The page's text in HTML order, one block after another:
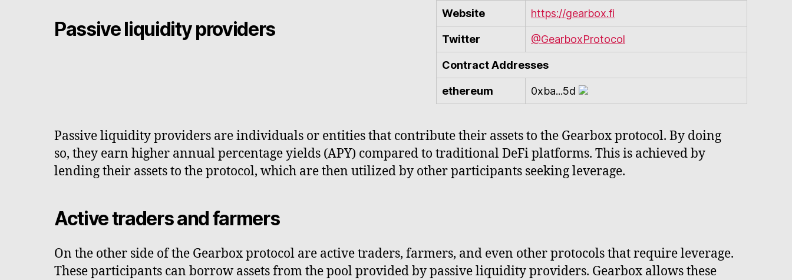
Passive liquidity providers
Website https://gearbox.fi
Twitter @GearboxProtocol
Contract Addresses
ethereum 0xba...5d
Passive liquidity providers are individuals or entities that contribute their assets to the Gearbox protocol. By doing
so, they earn higher annual percentage yields (APY) compared to traditional DeFi platforms. This is achieved by
lending their assets to the protocol, which are then utilized by other participants seeking leverage.
Active traders and farmers
On the other side of the Gearbox protocol are active traders, farmers, and even other protocols that require leverage.
These participants can borrow assets from the pool provided by passive liquidity providers. Gearbox allows these